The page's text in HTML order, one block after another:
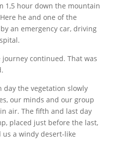
1,5 hour down the mountain
he and one of the
an emergency car, driving
continued. That was
the vegetation slowly
our minds and our group
air. The fifth and last day
placed just before the last,
a windy desert-like